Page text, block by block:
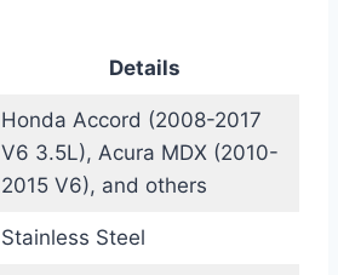
Details
Honda Accord (2008-2017
V6 3.5L), Acura MDX (2010-
2015 V6), and others
Stainless Steel